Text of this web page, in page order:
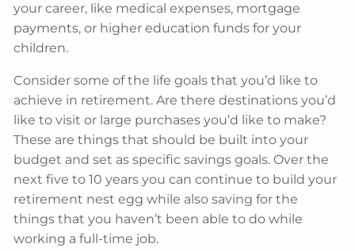
your career, like medical expenses, mortgage
payments, or higher education funds for your
children.
Consider some of the life goals that you’d like to
achieve in retirement. Are there destinations you’d
like to visit or large purchases you’d like to make?
These are things that should be built into your
budget and set as specific savings goals. Over the
next five to 10 years you can continue to build your
retirement nest egg while also saving for the
things that you haven’t been able to do while
working a full-time job.